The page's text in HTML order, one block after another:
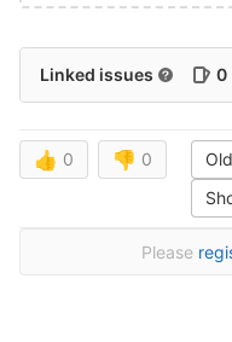
Linked issues 0
👍 0 👎 0
Please